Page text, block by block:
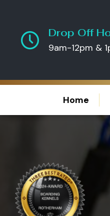
Drop Off
9am-12pm &
Home